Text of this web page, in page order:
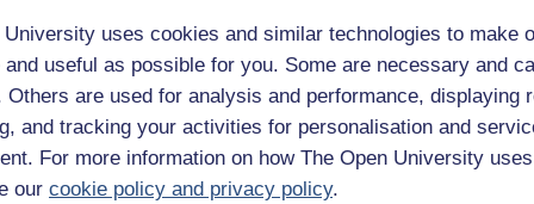
University uses cookies and similar technologies to make
useful as possible for you. Some are necessary and
Others are used for analysis and performance, displaying
and tracking your activities for personalisation and
For more information on how The Open University
our cookie policy and privacy policy.
Office. It can be used to provide evidence of
on successful completion of the course you will be
CPD achievement is provided on the free Statement